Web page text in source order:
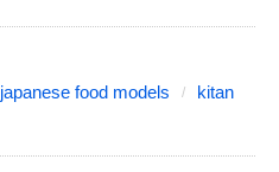
japanese food models
kitan